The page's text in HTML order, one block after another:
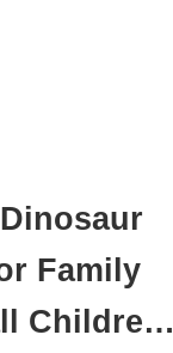
Family
Children